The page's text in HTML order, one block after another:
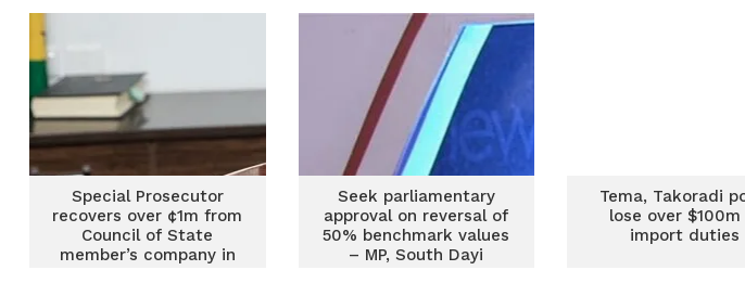
1st 100 days
Special Prosecutor
recovers over ¢1m from
Council of State
member’s company in
Seek parliamentary
approval on reversal of
50% benchmark values
– MP, South Dayi
Tema, Takoradi
lose over $100m
import duties